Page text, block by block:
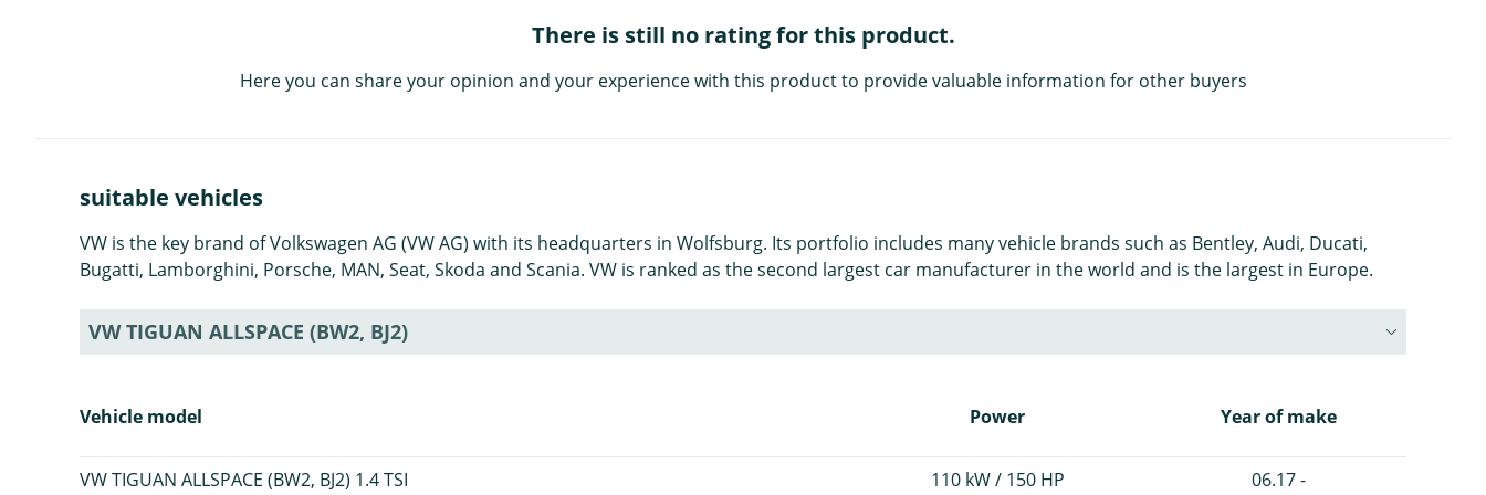
There is still no rating for this product.
Here you can share your opinion and your experience with this product to provide valuable information for other buyers
suitable vehicles
VW is the key brand of Volkswagen AG (VW AG) with its headquarters in Wolfsburg. Its portfolio includes many vehicle brands such as Bentley, Audi, Ducati,
Bugatti, Lamborghini, Porsche, MAN, Seat, Skoda and Scania. VW is ranked as the second largest car manufacturer in the world and is the largest in Europe.
VW TIGUAN ALLSPACE (BW2, BJ2)
Vehicle model Power Year of make
VW TIGUAN ALLSPACE (BW2, BJ2) 1.4 TSI 110 kW / 150 HP 06.17 -